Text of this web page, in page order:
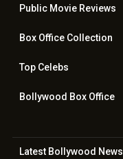
Public Movie Reviews
Box OfficeCollection
TopCelebs
Bollywood Box Office
Latest Bollywood News